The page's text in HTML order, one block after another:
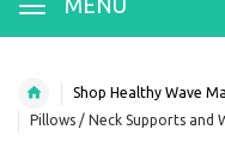
Shop Healthy Wave
Pillows / Neck Supports and